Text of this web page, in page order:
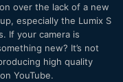
over the lack of a new
especially the Lumix S
If your camera is
new? It’s not
high quality
YouTube.